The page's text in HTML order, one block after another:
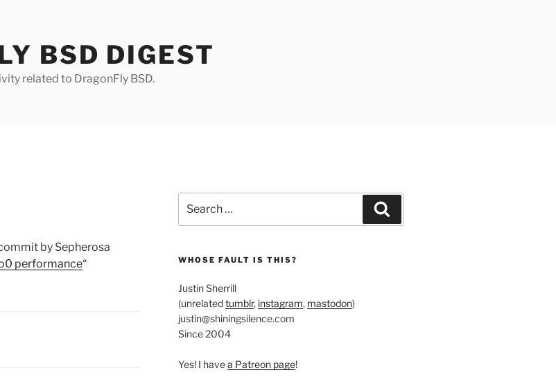
BSD DIGEST
related to DragonFly BSD.
by Sepherosa
performance“
for:
WHOSE FAULT IS THIS?
Justin Sherrill
(unrelatedtumblr, instagram, mastodon)
justin@shiningsilence.com
Since 2004
Yes! I havea Patreon page!